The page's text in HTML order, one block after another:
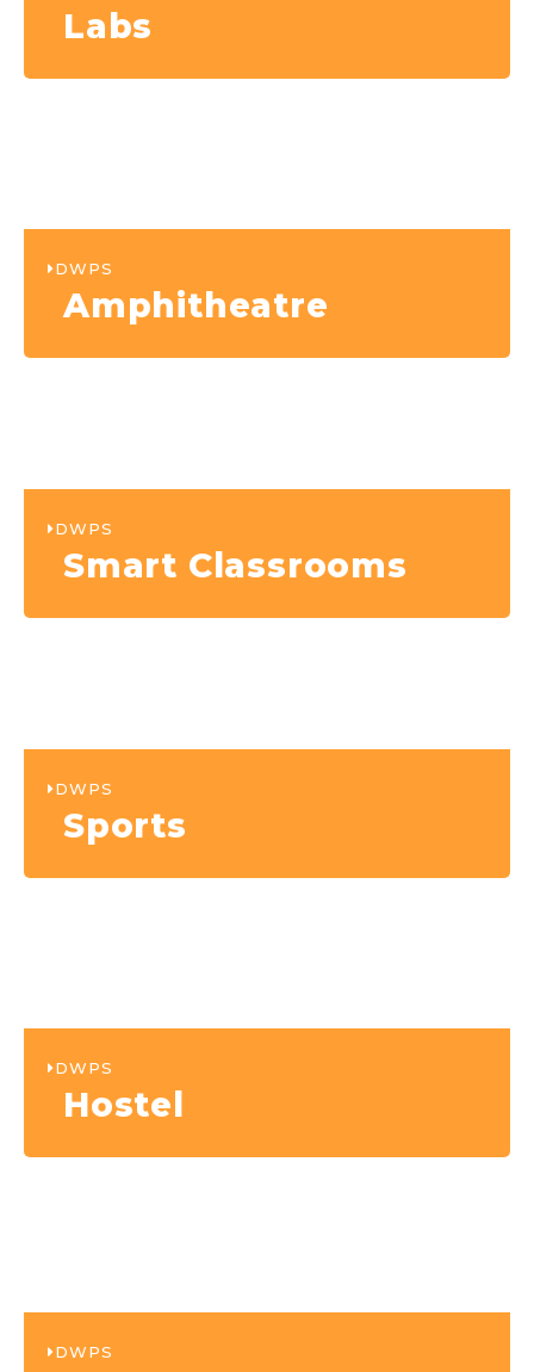
Labs
DWPS
Amphitheatre
DWPS
Smart Classrooms
DWPS
Sports
DWPS
Hostel
DWPS